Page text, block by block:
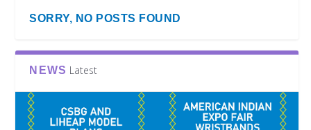
SORRY, NO POSTS FOUND
NEWS Latest